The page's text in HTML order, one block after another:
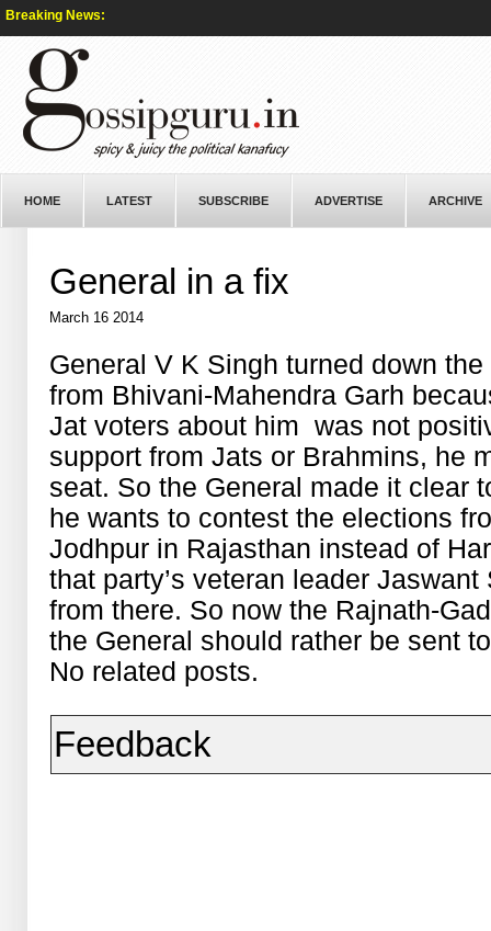
Breaking News:
HOME LATEST SUBSCRIBE ADVERTISE ARCHIVE
General in a fix
March 16 2014
General V K Singh turned down
from Bhivani-Mahendra Garh
Jat voters about him was not
support from Jats or Brahmins, he
seat. So the General made it clear
he wants to contest the elections
Jodhpur in Rajasthan instead of
that party’s veteran leader
from there. So now the Rajnath-
the General should rather be sent
No related posts.
Feedback